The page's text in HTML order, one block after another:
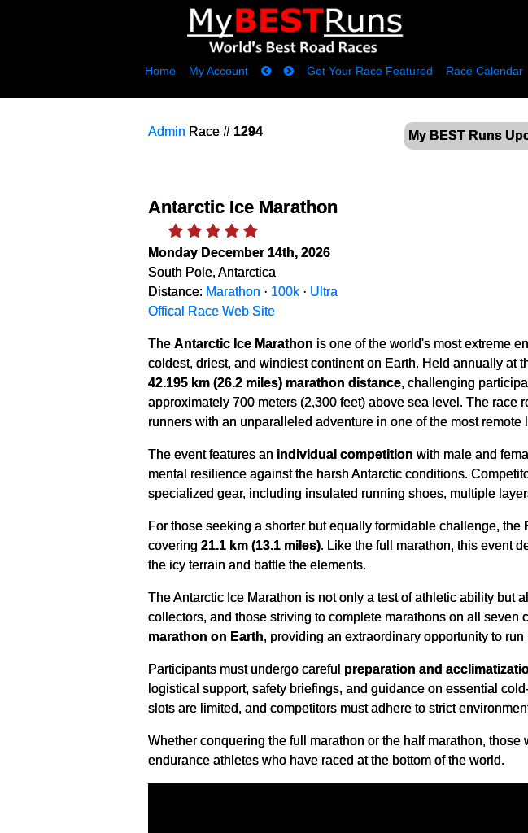
Home My Account Get Your Race Featured Race Calendar
My BEST Runs
Admin Race # 1294
Antarctic Ice Marathon
Monday December 14th, 2026
South Pole, Antarctica
Distance: Marathon · 100k · Ultra
Offical Race Web Site
The Antarctic Ice Marathon is one of the world's most extreme
coldest, driest, and windiest continent on Earth. Held annually at
42.195 km (26.2 miles) marathon distance, challenging
approximately 700 meters (2,300 feet) above sea level. The
runners with an unparalleled adventure in one of the most remote
The event features an individual competition with male and
mental resilience against the harsh Antarctic conditions.
specialized gear, including insulated running shoes, multiple
For those seeking a shorter but equally formidable challenge, the
covering 21.1 km (13.1 miles). Like the full marathon, this event
the icy terrain and battle the elements.
The Antarctic Ice Marathon is not only a test of athletic ability but
collectors, and those striving to complete marathons on all
marathon on Earth, providing an extraordinary opportunity to
Participants must undergo careful preparation and
logistical support, safety briefings, and guidance on essential
slots are limited, and competitors must adhere to strict
Whether conquering the full marathon or the half marathon,
endurance athletes who have raced at the bottom of the world.